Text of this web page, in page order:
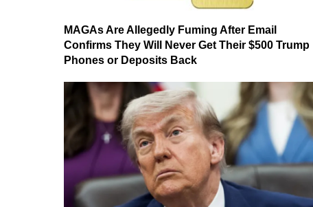
MAGAs Are Allegedly Fuming After Email
Confirms They Will Never Get Their $500 Trump
Phones or Deposits Back